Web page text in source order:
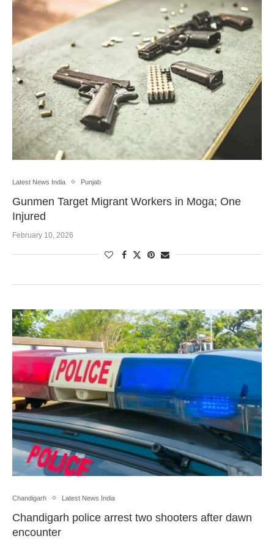
Latest News India Punjab
Gunmen Target Migrant Workers in Moga; One
Injured
February 10, 2026
Chandigarh Latest News India
Chandigarh police arrest two shooters after dawn
encounter